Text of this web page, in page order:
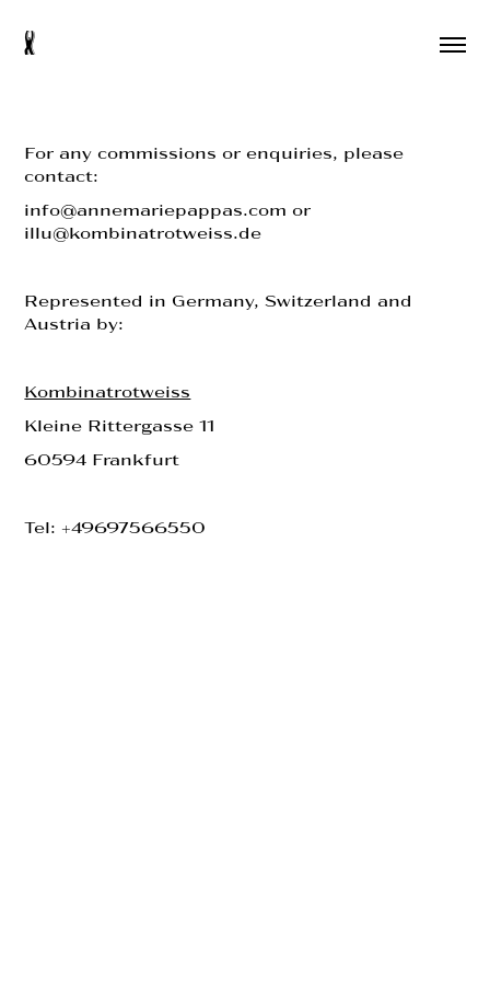
s
For any commissions or enquiries, please
contact:
info@annemariepappas.com or
illu@kombinatrotweiss.de
Represented in Germany, Switzerland and
Austria by:
Kombinatrotweiss
Kleine Rittergasse 11
60594 Frankfurt
Tel: +49697566550